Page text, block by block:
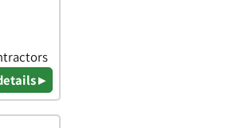
▸